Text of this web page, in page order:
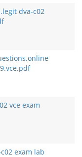
dva-c02
vce exam
exam lab